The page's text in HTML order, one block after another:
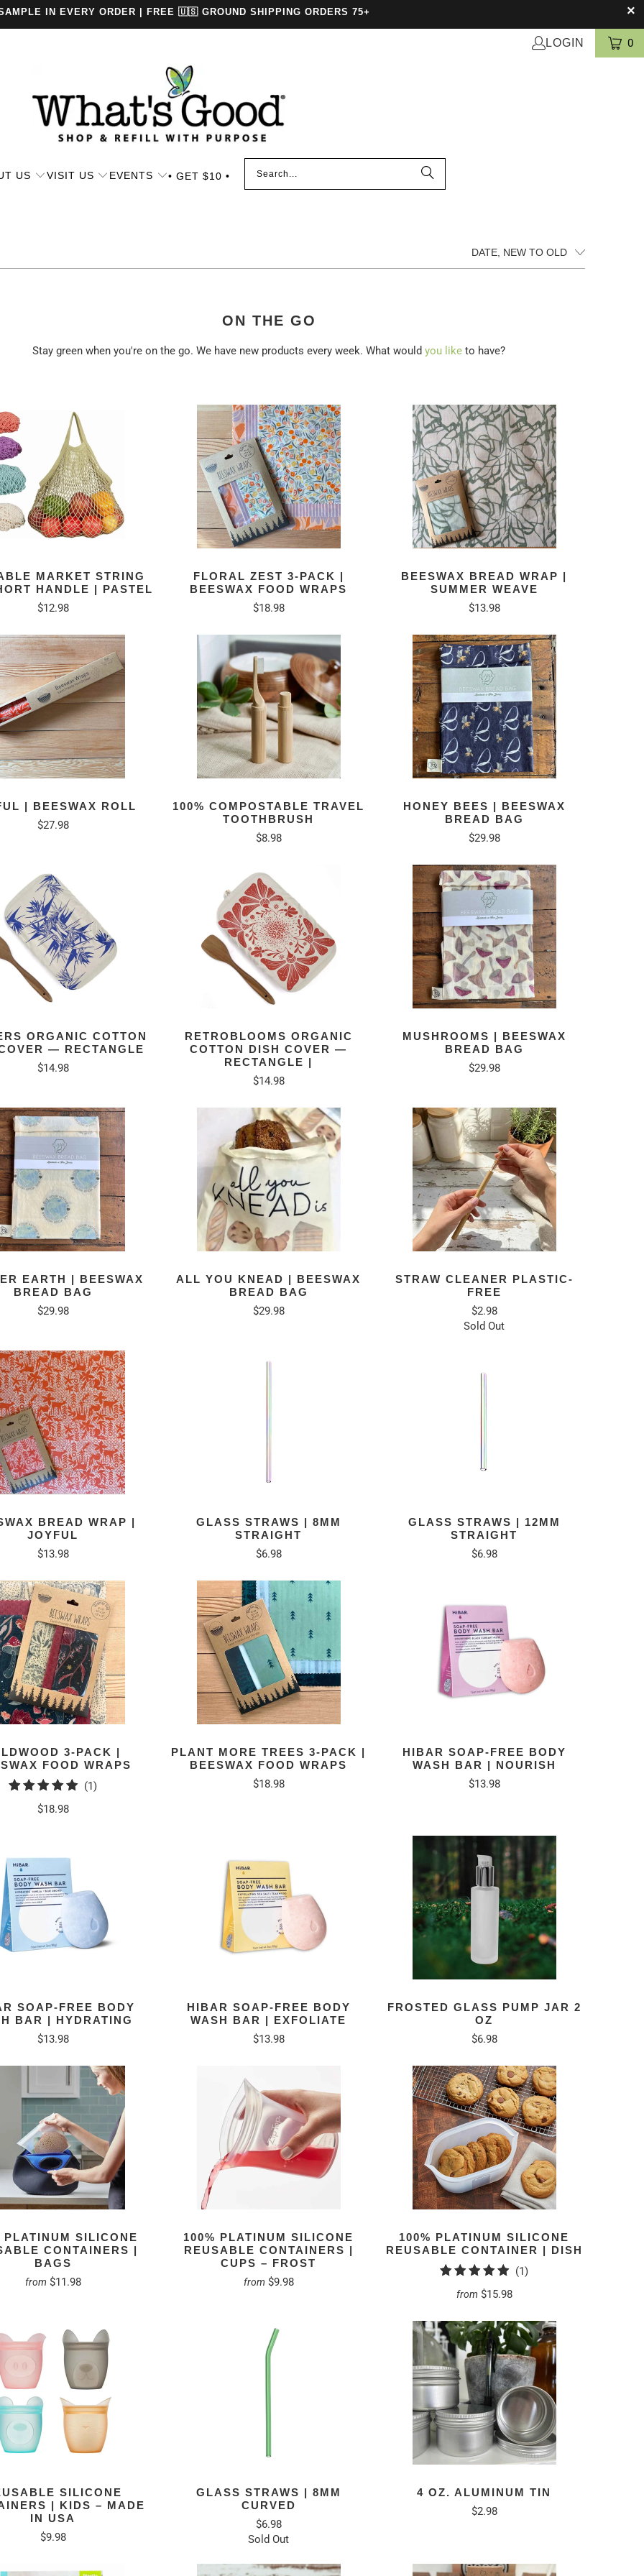
IN EVERY ORDER | FREE 🇺🇸 GROUND SHIPPING ORDERS 75+
LOGIN 0
US VISIT US EVENTS • GET $10 •
ON THE GO
Stay green when you're on the go. We have new products every week. What would you like to have?
MARKET STRING
HANDLE | PASTEL
$12.98
FLORAL ZEST 3-PACK |
BEESWAX FOOD WRAPS
$18.98
BEESWAX BREAD WRAP |
SUMMER WEAVE
$13.98
| BEESWAX ROLL
$27.98
100% COMPOSTABLE TRAVEL
TOOTHBRUSH
$8.98
HONEY BEES | BEESWAX
BREAD BAG
$29.98
ORGANIC COTTON
— RECTANGLE
$14.98
RETROBLOOMS ORGANIC
COTTON DISH COVER —
RECTANGLE |
$14.98
MUSHROOMS | BEESWAX
BREAD BAG
$29.98
EARTH | BEESWAX
BREAD BAG
$29.98
ALL YOU KNEAD | BEESWAX
BREAD BAG
$29.98
STRAW CLEANER PLASTIC-
FREE
$2.98
Sold Out
BREAD WRAP |
JOYFUL
$13.98
GLASS STRAWS | 8MM
STRAIGHT
$6.98
GLASS STRAWS | 12MM
STRAIGHT
$6.98
3-PACK |
FOOD WRAPS
(1)1
$18.98
PLANT MORE TREES 3-PACK |
BEESWAX FOOD WRAPS
$18.98
HIBAR SOAP-FREE BODY
WASH BAR | NOURISH
$13.98
SOAP-FREE BODY
BAR | HYDRATING
$13.98
HIBAR SOAP-FREE BODY
WASH BAR | EXFOLIATE
$13.98
FROSTED GLASS PUMP JAR 2
OZ
$6.98
PLATINUM SILICONE
CONTAINERS |
BAGS
from $11.98
100% PLATINUM SILICONE
REUSABLE CONTAINERS |
CUPS – FROST
from $9.98
100% PLATINUM SILICONE
REUSABLE CONTAINER | DISH
(1)1
from $15.98
SILICONE
| KIDS – MADE
IN USA
$9.98
GLASS STRAWS | 8MM
CURVED
$6.98
Sold Out
4 OZ. ALUMINUM TIN
$2.98